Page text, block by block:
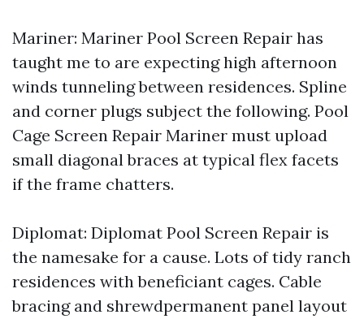
Mariner: Mariner Pool Screen Repair has
taught me to are expecting high afternoon
winds tunneling between residences. Spline
and corner plugs subject the following. Pool
Cage Screen Repair Mariner must upload
small diagonal braces at typical flex facets
if the frame chatters.
Diplomat: Diplomat Pool Screen Repair is
the namesake for a cause. Lots of tidy ranch
residences with beneficiant cages. Cable
bracing and shrewdpermanent panel layout